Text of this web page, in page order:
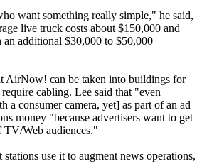
want something really simple," he said,
live truck costs about $150,000 and
additional $30,000 to $50,000
AirNow! can be taken into buildings for
cabling. Lee said that "even
a consumer camera, yet] as part of an ad
money "because advertisers want to get
TV/Web audiences."
use it to augment news operations,